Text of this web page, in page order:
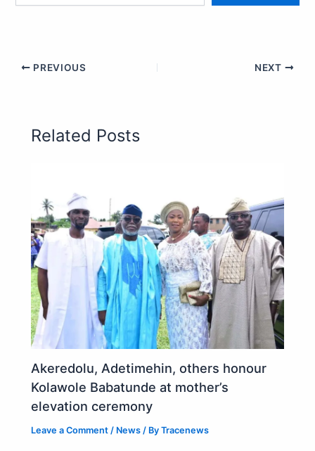
PREVIOUS NEXT
Related Posts
Akeredolu, Adetimehin, others honour
Kolawole Babatunde at mother’s
elevation ceremony
Leave a Comment / News / ByTracenews